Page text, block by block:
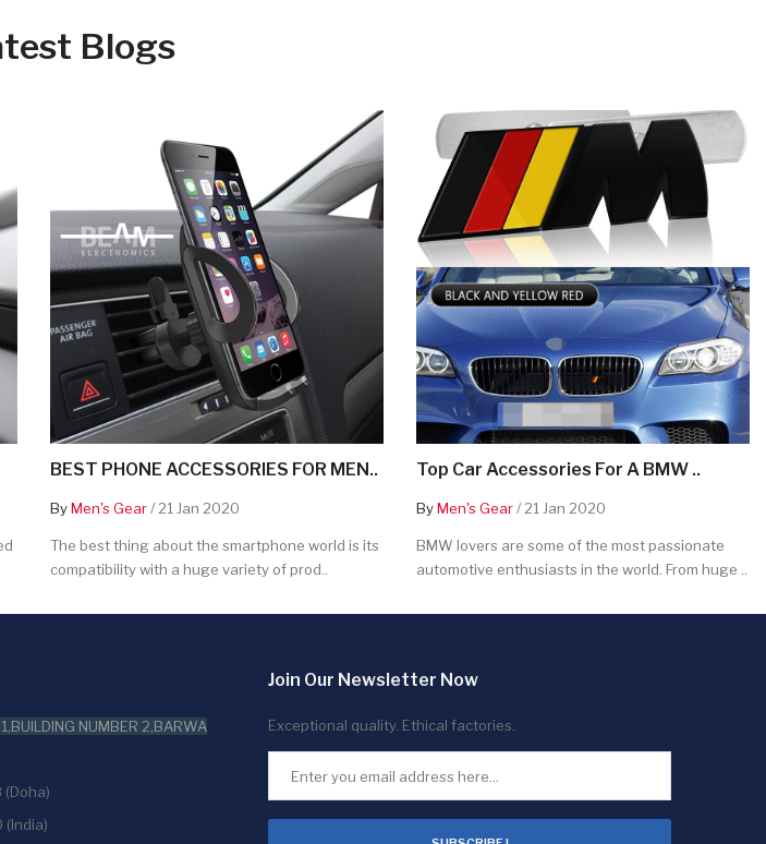
Blogs
BEST PHONE ACCESSORIES FOR MEN..
ByMen's Gear/ 21 Jan 2020
The best thing about the smartphone world is its
compatibility with a huge variety of prod..
Top Car Accessories For A BMW ..
ByMen's Gear/ 21 Jan 2020
BMW lovers are some of the most passionate
automotive enthusiasts in the world. From huge ..
NUMBER 2,BARWA
(India)
Join Our Newsletter Now
Exceptional quality. Ethical factories.